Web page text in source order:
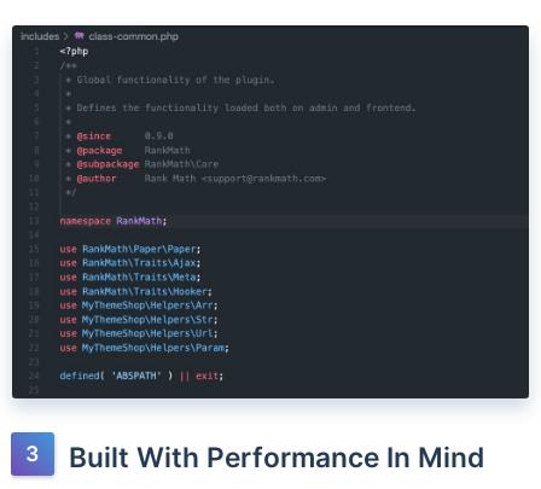
Built With Performance In Mind